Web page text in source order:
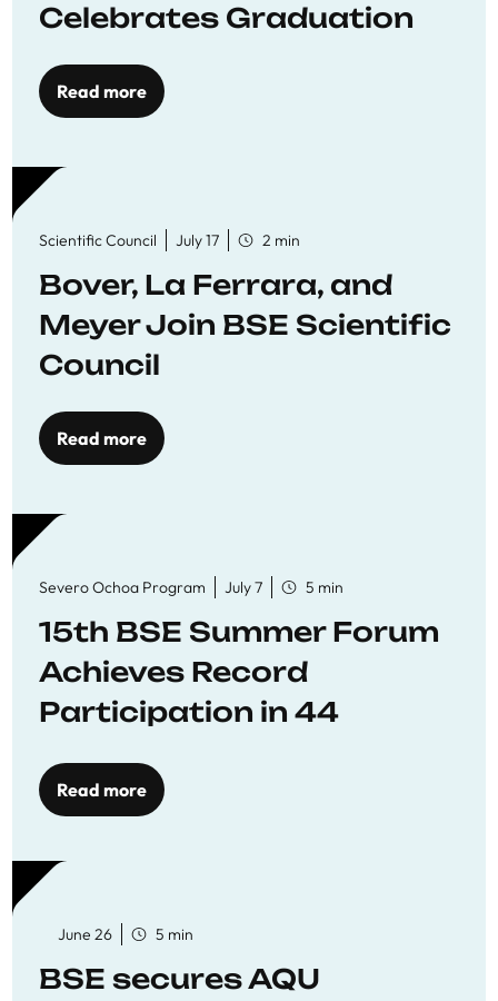
Celebrates Graduation
Read more
Scientific Council July 17 2 min
Bover, La Ferrara, and
Meyer Join BSE Scientific
Council
Read more
Severo Ochoa Program July 7 5 min
15th BSE Summer Forum
Achieves Record
Participation in 44
Workshops
Read more
June 26 5 min
BSE secures AQU